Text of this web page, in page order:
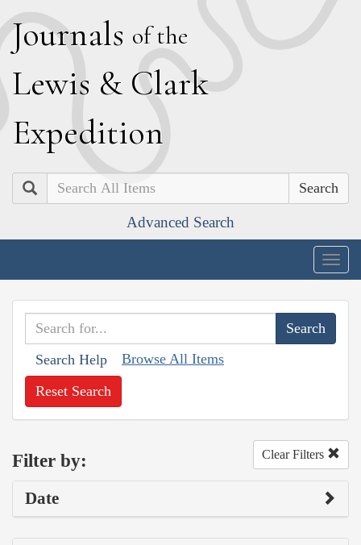
Journals of the
Lewis & Clark
Expedition
Search
Advanced Search
Search Help Browse All Items
Reset Search
Filter by: Clear Filters
Date